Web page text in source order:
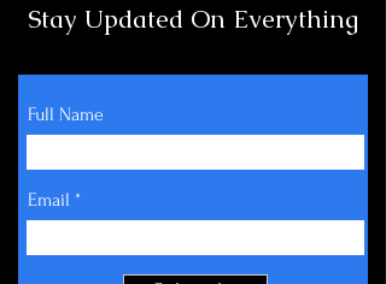
Stay Updated On Everything
Full Name
Email